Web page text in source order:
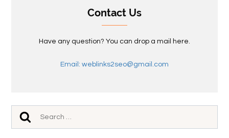
Contact Us
Have any question? You can drop a mail here.
Email: weblinks2seo@gmail.com